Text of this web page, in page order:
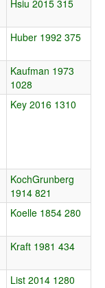
Hsiu 2015 315
Huber 1992 375
Kaufman 1973
1028
Key 2016 1310
KochGrunberg
1914 821
Koelle 1854 280
Kraft 1981 434
List 2014 1280